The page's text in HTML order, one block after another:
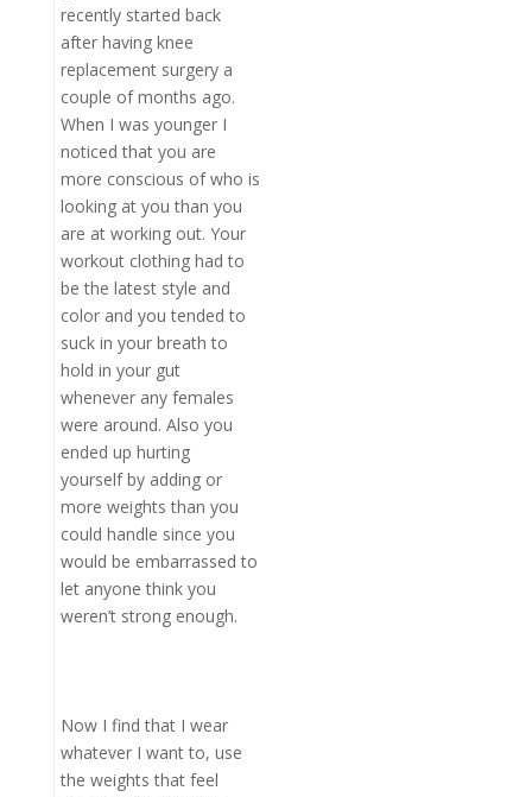
recently started back
after having knee
replacement surgery a
couple of months ago.
When I was younger I
noticed that you are
more conscious of who is
looking at you than you
are at working out. Your
workout clothing had to
be the latest style and
color and you tended to
suck in your breath to
hold in your gut
whenever any females
were around. Also you
ended up hurting
yourself by adding or
more weights than you
could handle since you
would be embarrassed to
let anyone think you
weren’t strong enough.
Now I find that I wear
whatever I want to, use
the weights that feel